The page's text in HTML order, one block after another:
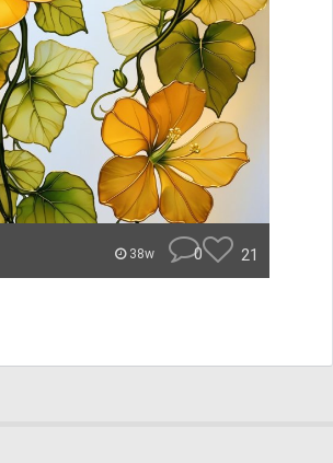
38w 0 21